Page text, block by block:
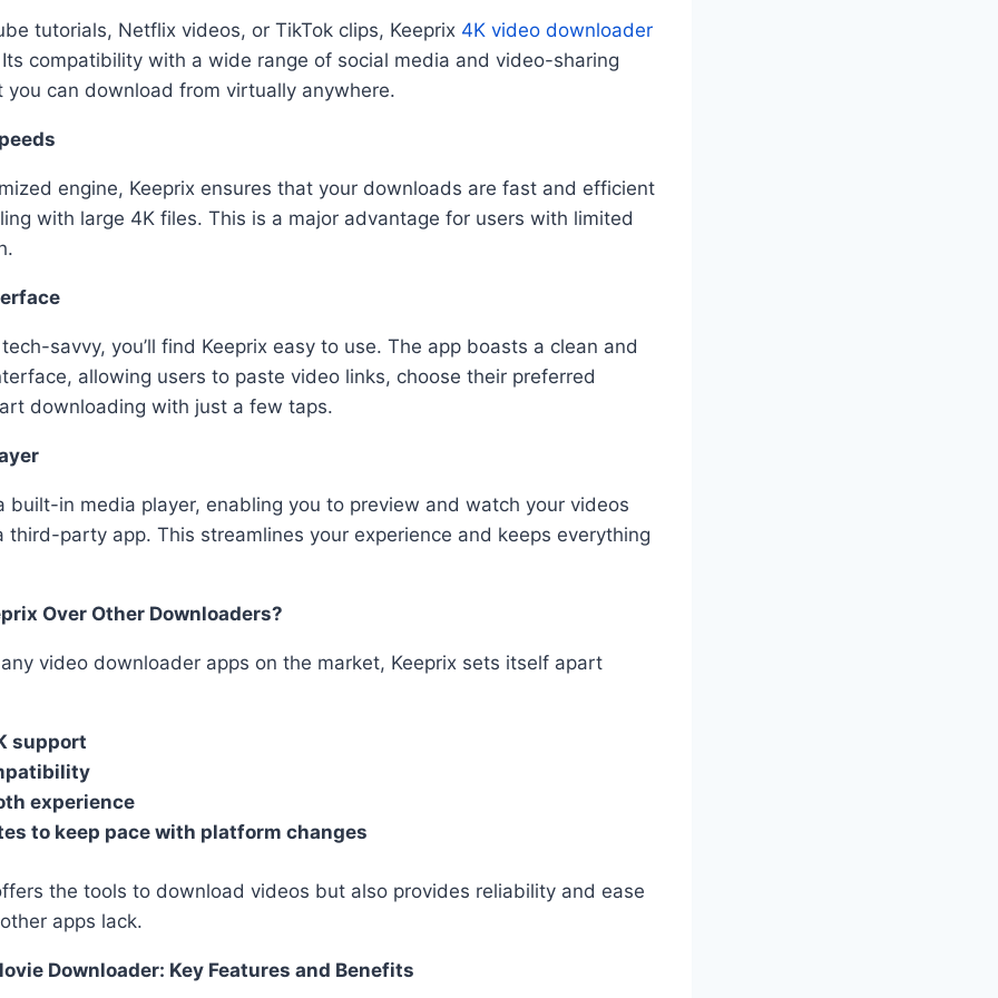
tutorials, Netflix videos, or TikTok clips, Keeprix 4K video downloader
compatibility with a wide range of social media and video-sharing
you can download from virtually anywhere.
engine, Keeprix ensures that your downloads are fast and efficient
with large 4K files. This is a major advantage for users with limited
tech-savvy, you’ll find Keeprix easy to use. The app boasts a clean and
allowing users to paste video links, choose their preferred
downloading with just a few taps.
built-in media player, enabling you to preview and watch your videos
third-party app. This streamlines your experience and keeps everything
Over Other Downloaders?
video downloader apps on the market, Keeprix sets itself apart
support
experience
to keep pace with platform changes
the tools to download videos but also provides reliability and ease
apps lack.
Downloader: Key Features and Benefits